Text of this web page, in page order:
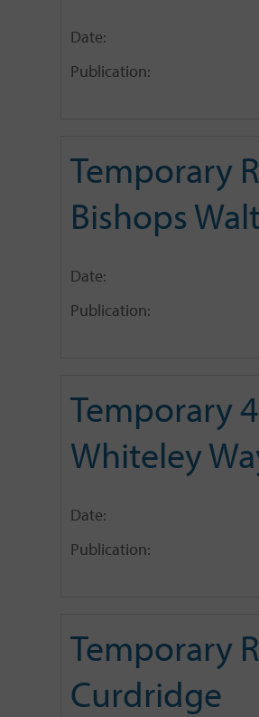
Date:
Publication:
Temporary
Bishops
Date:
Publication:
Temporary
Whiteley
Date:
Publication:
Temporary
Curdridge